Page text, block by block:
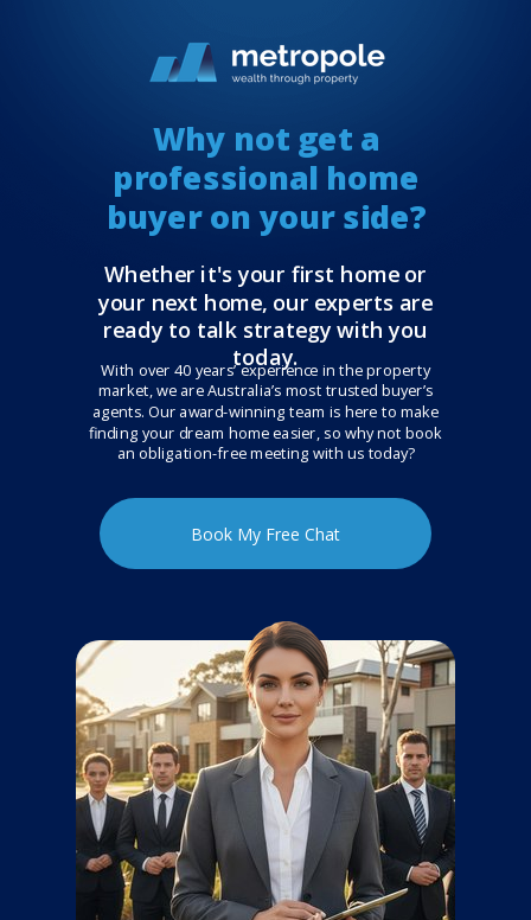
Why not get a
professional home
buyer on your side?
Whether it's your first home or
your next home, our experts are
ready to talk strategy with you
today.
With over 40 years’ experience in the property
market, we are Australia’s most trusted buyer’s
agents. Our award-winning team is here to make
finding your dream home easier, so why not book
an obligation-free meeting with us today?
Book My Free Chat